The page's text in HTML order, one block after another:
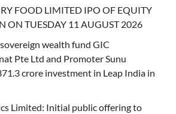
FOOD LIMITED IPO OF EQUITY
ON TUESDAY 11 AUGUST 2026
wealth fund GIC
Pte Ltd and Promoter Sunu
crore investment in Leap India in
Limited: Initial public offering to